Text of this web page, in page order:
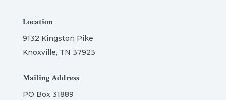
Location
9132 Kingston Pike
Knoxville, TN 37923
Mailing Address
PO Box 31889